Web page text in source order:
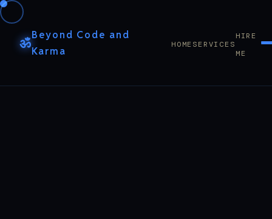
ॐBeyond Code and
Karma
HOME SERVICES
HIRE
ME